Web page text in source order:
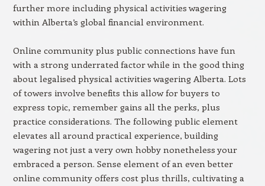
further more including physical activities wagering
within Alberta’s global financial environment.
Online community plus public connections have fun
with a strong underrated factor while in the good thing
about legalised physical activities wagering Alberta. Lots
of towers involve benefits this allow for buyers to
express topic, remember gains all the perks, plus
practice considerations. The following public element
elevates all around practical experience, building
wagering not just a very own hobby nonetheless your
embraced a person. Sense element of an even better
online community offers cost plus thrills, cultivating a